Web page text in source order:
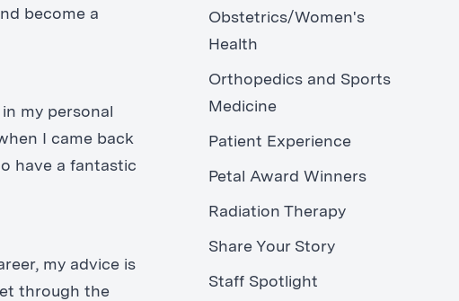
become a
my personal
I came back
have a fantastic
my advice is
through the
Obstetrics/Women's
Health
Orthopedics and Sports
Medicine
Patient Experience
Petal Award Winners
Radiation Therapy
Share Your Story
Staff Spotlight